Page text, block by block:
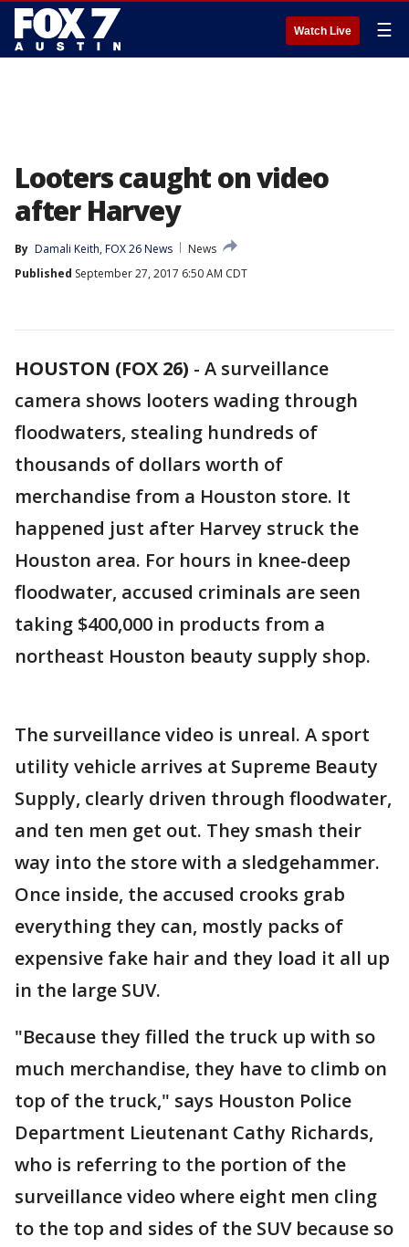
Watch Live ☰
Looters caught on video
after Harvey
By Damali Keith, FOX 26 News
News
Published September 27, 2017 6:50 AM CDT
HOUSTON (FOX 26) - A surveillance
camera shows looters wading through
floodwaters, stealing hundreds of
thousands of dollars worth of
merchandise from a Houston store. It
happened just after Harvey struck the
Houston area. For hours in knee-deep
floodwater, accused criminals are seen
taking $400,000 in products from a
northeast Houston beauty supply shop.
The surveillance video is unreal. A sport
utility vehicle arrives at Supreme Beauty
Supply, clearly driven through floodwater,
and ten men get out. They smash their
way into the store with a sledgehammer.
Once inside, the accused crooks grab
everything they can, mostly packs of
expensive fake hair and they load it all up
in the large SUV.
"Because they filled the truck up with so
much merchandise, they have to climb on
top of the truck," says Houston Police
Department Lieutenant Cathy Richards,
who is referring to the portion of the
surveillance video where eight men cling
to the top and sides of the SUV because so